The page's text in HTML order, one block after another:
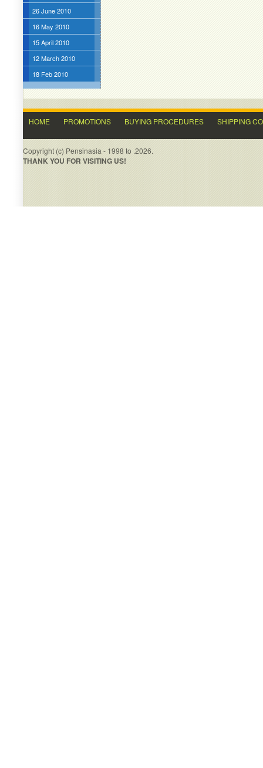
26 June 2010
16 May 2010
15 April 2010
12 March 2010
18 Feb 2010
HOME PROMOTIONS BUYING PROCEDURES SHIPPING
Copyright (c) Pensinasia - 1998 to .2026.
THANK YOU FOR VISITING US!